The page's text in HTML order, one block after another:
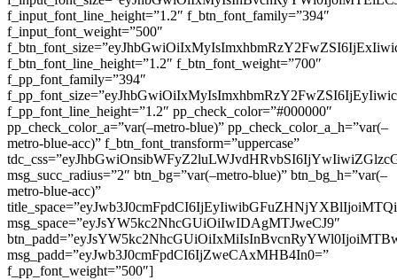
f_input_font_line_height=”1.2″ f_btn_font_family=”394″
f_input_font_weight=”500″
f_btn_font_line_height=”1.2″ f_btn_font_weight=”700″
f_pp_font_family=”394″
f_pp_font_line_height=”1.2″ pp_check_color=”#000000″
pp_check_color_a=”var(–metro-blue)” pp_check_color_a_h=”var(–
metro-blue-acc)” f_btn_font_transform=”uppercase”
msg_succ_radius=”2″ btn_bg=”var(–metro-blue)” btn_bg_h=”var(–
metro-blue-acc)”
msg_space=”eyJsYW5kc2NhcGUiOiIwIDAgMTJweCJ9″
msg_padd=”eyJwb3J0cmFpdCI6IjZweCAxMHB4In0=”
f_pp_font_weight=”500″]